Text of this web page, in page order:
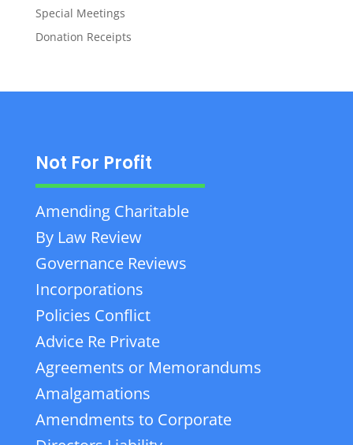
Special Meetings
Donation Receipts
Not For Profit
Amending Charitable
By Law Review
Governance Reviews
Incorporations
Policies Conflict
Advice Re Private
Agreements or Memorandums
Amalgamations
Amendments to Corporate